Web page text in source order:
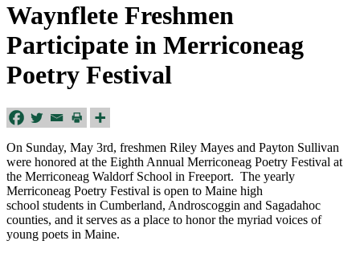
Waynflete Freshmen
Participate in Merriconeag
Poetry Festival
On Sunday, May 3rd, freshmen Riley Mayes and Payton Sullivan
were honored at the Eighth Annual Merriconeag Poetry Festival at
the Merriconeag Waldorf School in Freeport. The yearly
Merriconeag Poetry Festival is open to Maine high
school students in Cumberland, Androscoggin and Sagadahoc
counties, and it serves as a place to honor the myriad voices of
young poets in Maine.